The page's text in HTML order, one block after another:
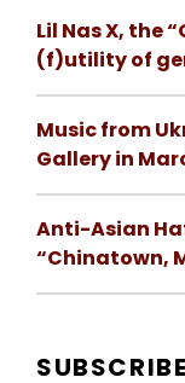
Lil Nas X, the
(f)utility of
Music from
Gallery in
Anti-Asian
“Chinatown,